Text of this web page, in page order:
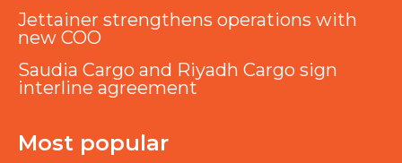
Jettainer strengthens operations with
new COO
Saudia Cargo and Riyadh Cargo sign
interline agreement
Most popular